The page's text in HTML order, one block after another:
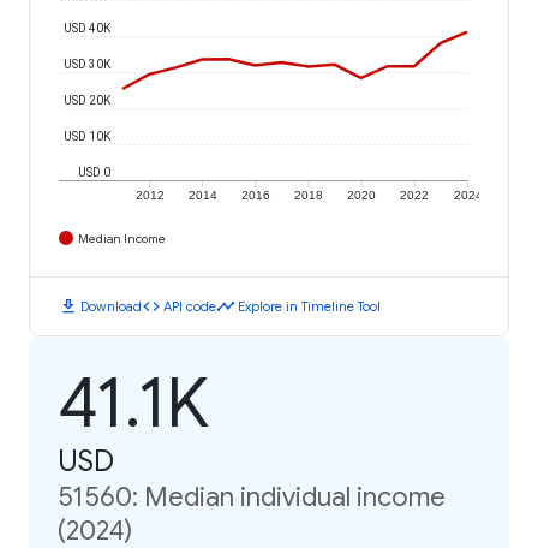
2012 2014 2016 2018 2020 2022 2024
USD 0
USD 10K
USD 20K
USD 30K
USD 40K
Median Income
download Downloadcode API codetimeline Explore in Timeline Tool
41.1K
USD
51560: Median individual income
(2024)